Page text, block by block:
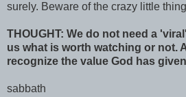
surely. Beware of the crazy little thing
THOUGHT: We do not need a
us what is worth watching or not.
recognize the value God has
sabbath